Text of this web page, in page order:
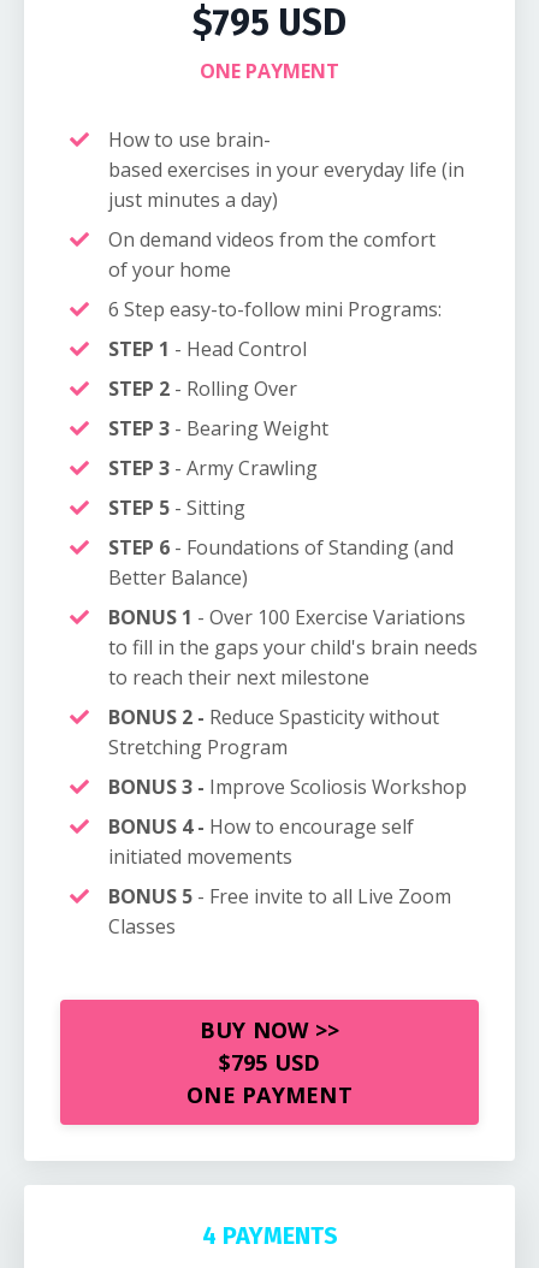
$795 USD
ONE PAYMENT
How to use brain-
based exercises in your everyday life (in
just minutes a day)
On demand videos from the comfort
of your home
6 Step easy-to-follow mini Programs:
STEP 1 - Head Control
STEP 2 - Rolling Over
STEP 3 - Bearing Weight
STEP 3 - Army Crawling
STEP 5 - Sitting
STEP 6 - Foundations of Standing (and
Better Balance)
BONUS 1 - Over 100 Exercise Variations
to fill in the gaps your child's brain needs
to reach their next milestone
BONUS 2 - Reduce Spasticity without
Stretching Program
BONUS 3 - Improve Scoliosis Workshop
BONUS 4 - How to encourage self
initiated movements
BONUS 5 - Free invite to all Live Zoom
Classes
BUY NOW >>
$795 USD
ONE PAYMENT
4 PAYMENTS